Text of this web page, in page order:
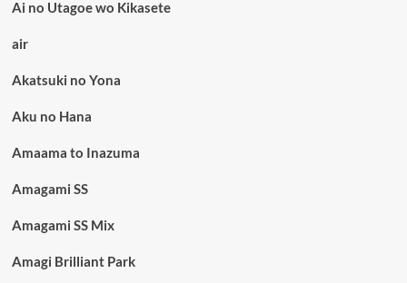
Ai no Utagoe wo Kikasete
air
Akatsuki no Yona
Aku no Hana
Amaama to Inazuma
Amagami SS
Amagami SS Mix
Amagi Brilliant Park